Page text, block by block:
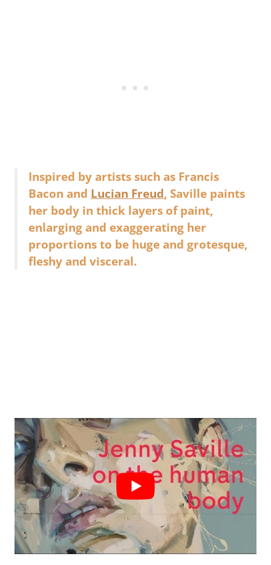
Inspired by artists such as Francis
Bacon and Lucian Freud, Saville paints
her body in thick layers of paint,
enlarging and exaggerating her
proportions to be huge and grotesque,
fleshy and visceral.